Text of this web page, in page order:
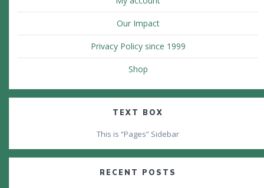
Our Impact
Privacy Policy since 1999
Shop
TEXT BOX
This is “Pages” Sidebar
RECENT POSTS